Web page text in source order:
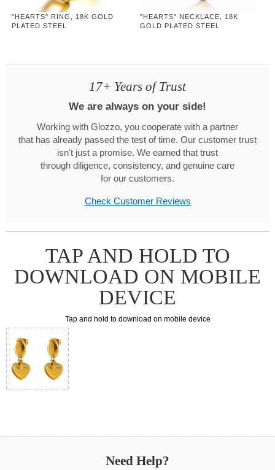
"HEARTS" RING, 18K GOLD
PLATED STEEL
"HEARTS" NECKLACE, 18K
GOLD PLATED STEEL
17+ Years of Trust
We are always on your side!
Working with Glozzo, you cooperate with a partner
that has already passed the test of time. Our customer trust
isn't just a promise. We earned that trust
through diligence, consistency, and genuine care
for our customers.
Check Customer Reviews
TAP AND HOLD TO
DOWNLOAD ON MOBILE
DEVICE
Tap and hold to download on mobile device
Need Help?